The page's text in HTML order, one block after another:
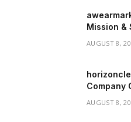
Mission &
AUGUST 8,
Company
AUGUST 8,